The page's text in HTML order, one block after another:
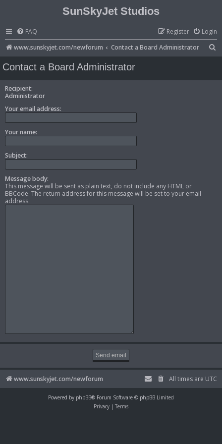
SunSkyJet Studios
FAQ Login
Register
www.sunskyjet.com/newforum
Contact a Board Administrator
Contact a Board Administrator
Recipient:
Administrator
Your email address:
Your name:
Subject:
Message body:
This message will be sent as plain text, do not include any HTML or
BBCode. The return address for this message will be set to your email
address.
www.sunskyjet.com/newforum All times are UTC
Powered by phpBB® Forum Software © phpBB Limited
Privacy | Terms